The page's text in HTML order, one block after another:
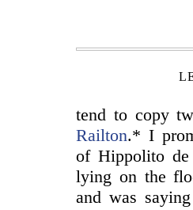
tend to copy
Railton.* I
of Hippolito
lying on the
and was